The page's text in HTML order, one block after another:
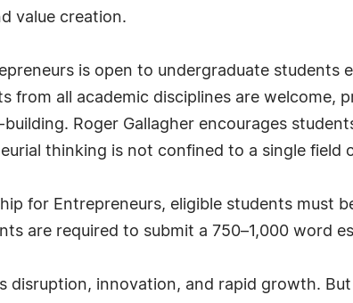
value creation.
is open to undergraduate students
from all academic disciplines are welcome,
Roger Gallagher encourages
thinking is not confined to a single field
for Entrepreneurs, eligible students must
are required to submit a 750–1,000 word
disruption, innovation, and rapid growth.